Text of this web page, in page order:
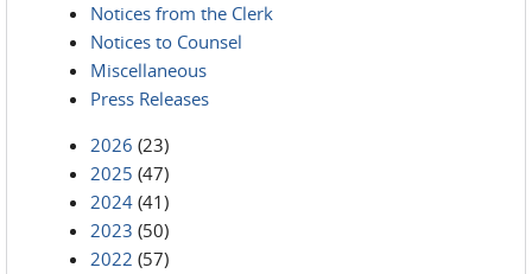
Notices from the Clerk
Notices to Counsel
Miscellaneous
Press Releases
2026 (23)
2025 (47)
2024 (41)
2023 (50)
2022 (57)